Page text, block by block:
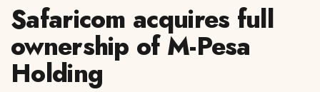
Safaricom acquires full
ownership of M-Pesa
Holding